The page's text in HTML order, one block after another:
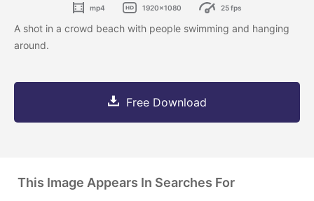
mp4 1920x1080 25 fps
A shot in a crowd beach with people swimming and hanging
around.
Free Download
This Image Appears In Searches For